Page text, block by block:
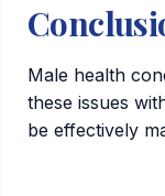
Male health
these issues
be effectively